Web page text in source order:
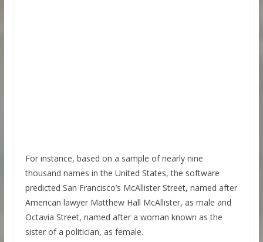
For instance, based on a sample of nearly nine
thousand names in the United States, the software
predicted San Francisco’s McAllister Street, named after
American lawyer Matthew Hall McAllister, as male and
Octavia Street, named after a woman known as the
sister of a politician, as female.